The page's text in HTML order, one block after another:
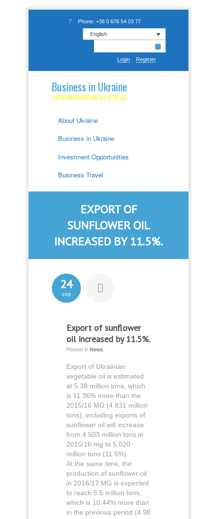
Phone: +38 0 676 54 03 77
English
Login Register
Business in Ukraine
UKRAINIAN BUSINESS PORTAL
About Ukraine
Business in Ukraine
Investment Opportunities
Business Travel
EXPORT OF
SUNFLOWER OIL
INCREASED BY 11.5%.
24
sep
Export of sunflower
oil increased by 11.5%.
Posted in News
Export of Ukrainian
vegetable oil is estimated
at 5.38 million tons, which
is 11.36% more than the
2015/16 MG (4.831 million
tons), including exports of
sunflower oil will increase
from 4.503 million tons in
2015/16 mg to 5,020
million tons (11.5%).
At the same time, the
production of sunflower oil
in 2016/17 MG is expected
to reach 5.5 million tons,
which is 10.44% more than
in the previous period (4.98